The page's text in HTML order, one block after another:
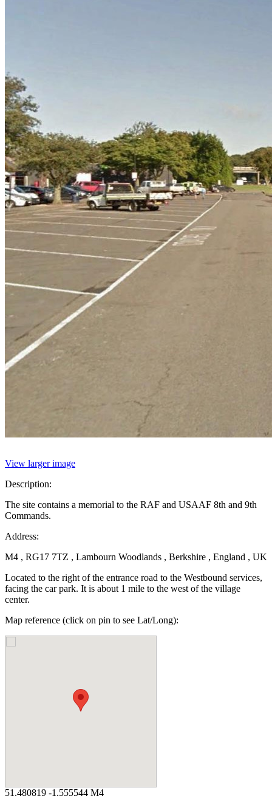
View larger image
Description:
The site contains a memorial to the RAF and USAAF 8th and 9th
Commands.
Address:
M4 , RG17 7TZ , Lambourn Woodlands , Berkshire , England , UK
Located to the right of the entrance road to the Westbound services,
facing the car park. It is about 1 mile to the west of the village
center.
Map reference (click on pin to see Lat/Long):
51.480819 -1.555544 M4